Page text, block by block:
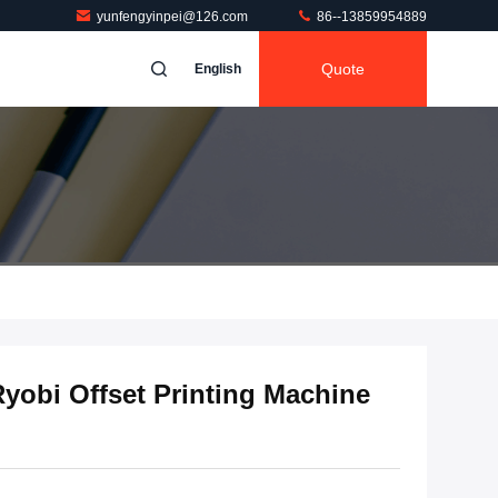
yunfengyinpei@126.com 86--13859954889
English Quote
Offset Printing Machine